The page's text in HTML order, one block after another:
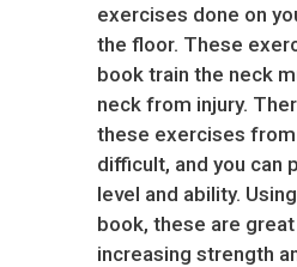
exercises done on
the floor. These
book train the neck
neck from injury.
these exercises
difficult, and you can
level and ability.
book, these are
increasing strength